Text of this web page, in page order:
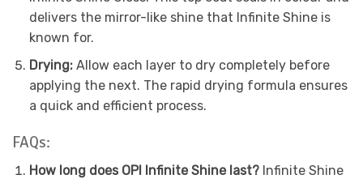
delivers the mirror-like shine that Infinite Shine is
known for.
Drying:Allow each layer to dry completely before
applying the next. The rapid drying formula ensures
a quick and efficient process.
FAQs:
How long does OPI Infinite Shine last? Infinite Shine